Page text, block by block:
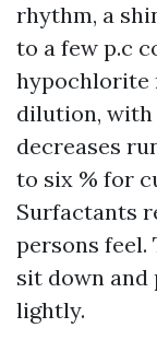
rhythm, a
to a few p.c
hypochlorite
dilution, with
decreases
to six % for
Surfactants
persons feel.
sit down and
lightly.